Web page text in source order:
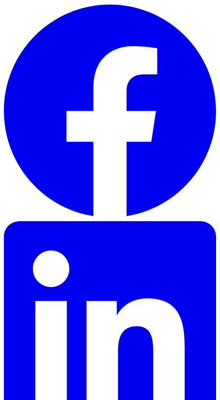
Skip to main content